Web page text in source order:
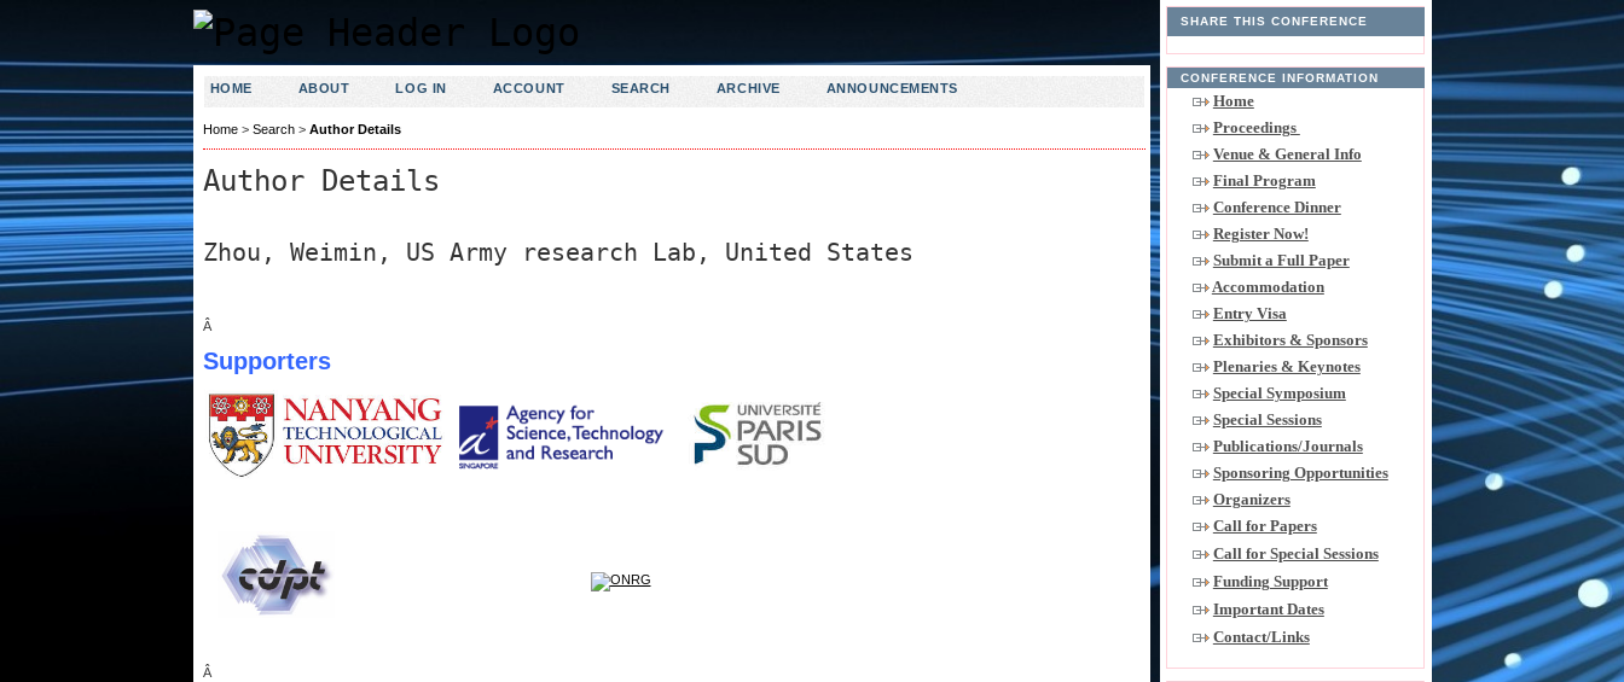
SHARE THIS CONFERENCE
CONFERENCE INFORMATION
Home
Proceedings
Venue & General Info
Final Program
Conference Dinner
Register Now!
Submit a Full Paper
Accommodation
Entry Visa
Exhibitors & Sponsors
Plenaries & Keynotes
Special Symposium
Special Sessions
Publications/Journals
Sponsoring Opportunities
Organizers
Call for Papers
Call for Special Sessions
Funding Support
Important Dates
Contact/Links
HOME ABOUT LOG IN ACCOUNT SEARCH ARCHIVE ANNOUNCEMENTS
Home> Search> Author Details
Author Details
Zhou, Weimin, US Army research Lab, United States
Â
Supporters
Â